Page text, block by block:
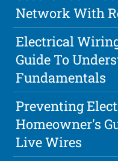
Network With
Electrical
Guide To
Fundamentals
Preventing
Homeowner's
Live Wires